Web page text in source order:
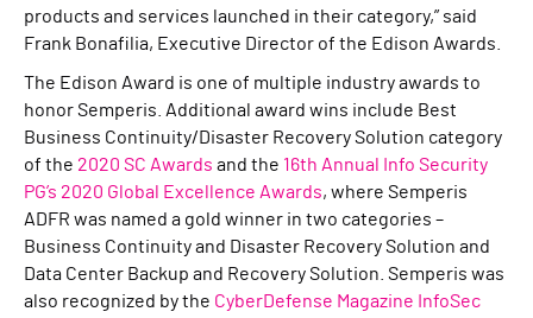
products and services launched in their category,” said
Frank Bonafilia, Executive Director of the Edison Awards.
The Edison Award is one of multiple industry awards to
honor Semperis. Additional award wins include Best
Business Continuity/Disaster Recovery Solution category
of the 2020 SC Awards and the 16th Annual Info Security
PG’s 2020 Global Excellence Awards, where Semperis
ADFR was named a gold winner in two categories –
Business Continuity and Disaster Recovery Solution and
Data Center Backup and Recovery Solution. Semperis was
also recognized by the CyberDefense Magazine InfoSec